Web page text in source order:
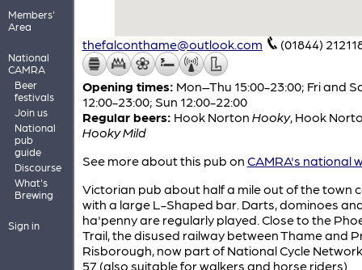
Members'
Area
National
CAMRA
Beer
festivals
Join us
National
pub
guide
Discourse
What's
Brewing
Sign in
thefalconthame@outlook.com (01844)
Opening times: Mon–Thu 15:00-23:00; Fri and
12:00-23:00; Sun 12:00-22:00
Regular beers: Hook Norton Hooky, Hook
Hooky Mild
See more about this pub on CAMRA's national
Victorian pub about half a mile out of the town
with a large L-Shaped bar. Darts, dominoes
ha'penny are regularly played. Close to the
Trail, the disused railway between Thame and
Risborough, now part of National Cycle
57 (also suitable for walkers and horse riders).